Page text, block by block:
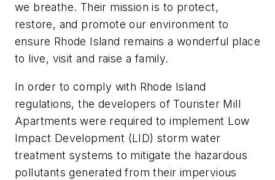
we breathe. Their mission is to protect,
restore, and promote our environment to
ensure Rhode Island remains a wonderful place
to live, visit and raise a family.
In order to comply with Rhode Island
regulations, the developers of Tourister Mill
Apartments were required to implement Low
Impact Development (LID) storm water
treatment systems to mitigate the hazardous
pollutants generated from their impervious